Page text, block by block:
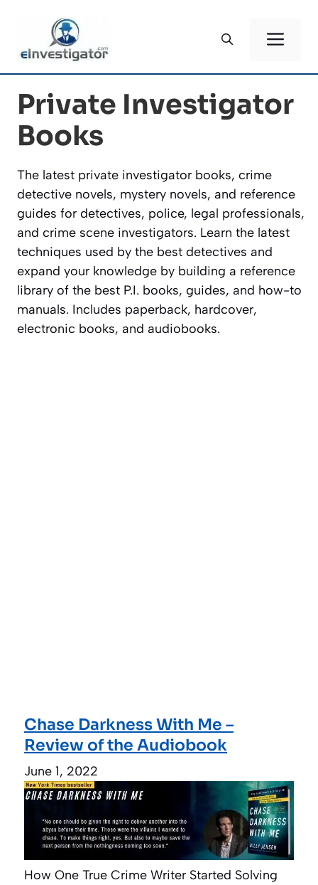
content
Private Investigator
Books
The latest private investigator books, crime
detective novels, mystery novels, and reference
guides for detectives, police, legal professionals,
and crime scene investigators. Learn the latest
techniques used by the best detectives and
expand your knowledge by building a reference
library of the best P.I. books, guides, and how-to
manuals. Includes paperback, hardcover,
electronic books, and audiobooks.
Chase Darkness With Me –
Review of the Audiobook
June 1, 2022
How One True Crime Writer Started Solving